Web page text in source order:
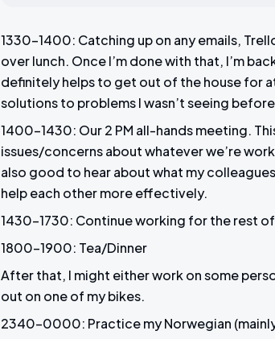
1330-1400: Catching up on any emails,
over lunch. Once I’m done with that, I’m
definitely helps to get out of the house for
solutions to problems I wasn’t seeing
1400-1430: Our 2 PM all-hands meeting.
issues/concerns about whatever we’re
also good to hear about what my
help each other more effectively.
1430-1730: Continue working for the rest
1800-1900: Tea/Dinner
After that, I might either work on some
out on one of my bikes.
2340-0000: Practice my Norwegian